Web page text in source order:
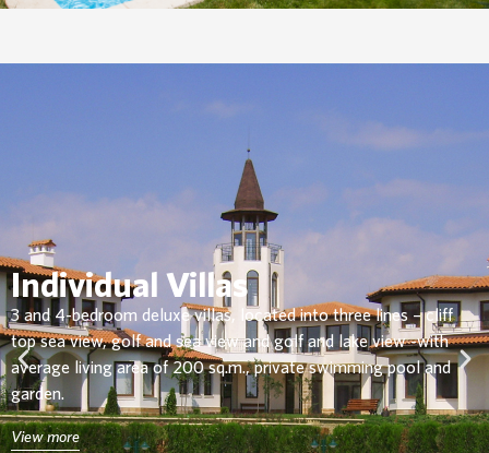
Individual Villas
3 and 4-bedroom deluxe villas, located into three lines – cliff
top sea view, golf and sea view and golf and lake view -with
average living area of 200 sq.m., private swimming pool and
garden.
View more